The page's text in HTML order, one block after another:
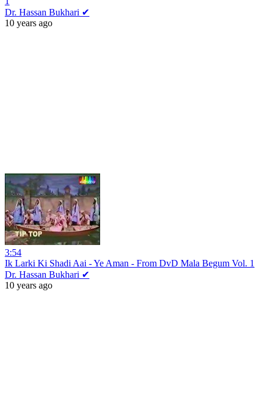
Dr. Hassan Bukhari ✔
10 years ago
3:54
Ik Larki Ki Shadi Aai - Ye Aman - From DvD Mala Begum Vol. 1
Dr. Hassan Bukhari ✔
10 years ago